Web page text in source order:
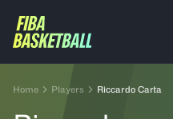
Home Players Riccardo Carta